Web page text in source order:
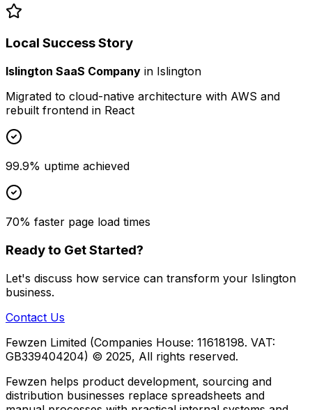
Local Success Story
Islington SaaS Company in Islington
Migrated to cloud-native architecture with AWS and
rebuilt frontend in React
99.9% uptime achieved
70% faster page load times
Ready to Get Started?
Let's discuss how service can transform your Islington
business.
Contact Us
Fewzen Limited (Companies House: 11618198. VAT:
GB339404204) © 2025, All rights reserved.
Fewzen helps product development, sourcing and
distribution businesses replace spreadsheets and